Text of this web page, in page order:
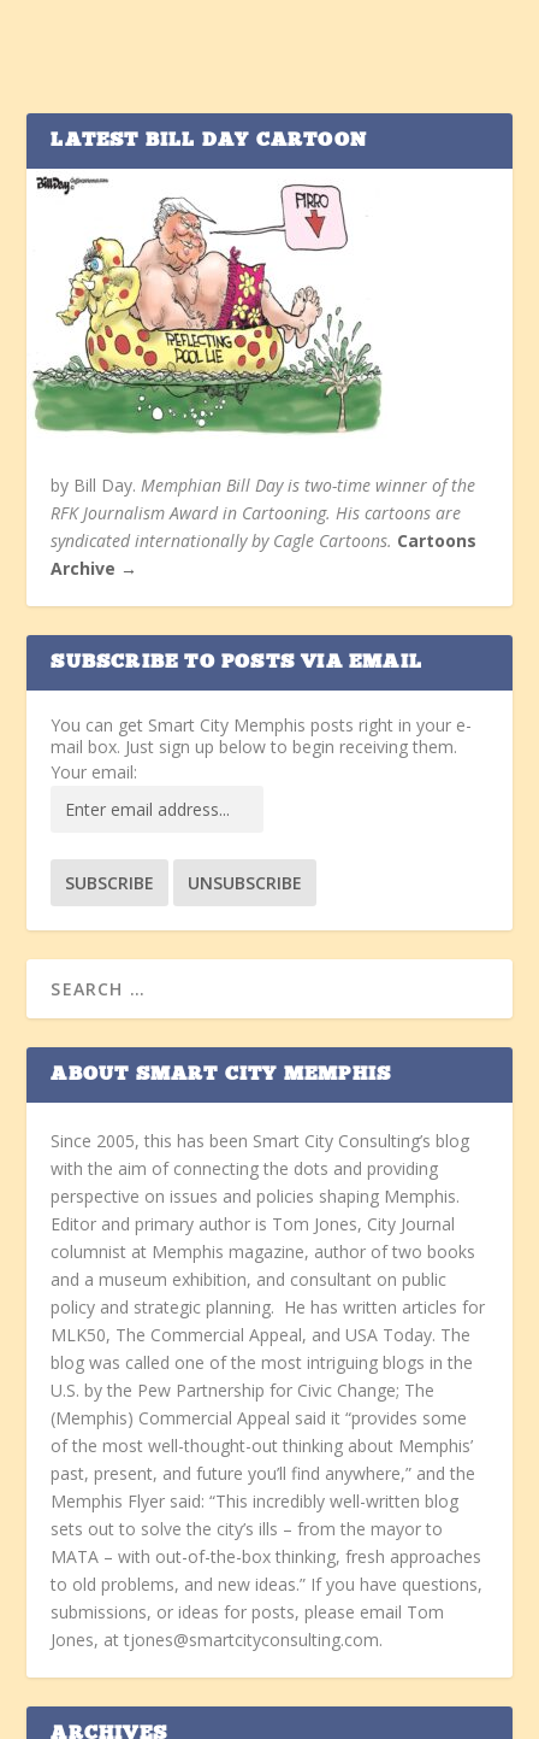
LATEST BILL DAY CARTOON
by Bill Day.Memphian Bill Day is two-time winner of the
RFK Journalism Award in Cartooning. His cartoons are
syndicated internationally by Cagle Cartoons. Cartoons
Archive →
SUBSCRIBE TO POSTS VIA EMAIL
You can get Smart City Memphis posts right in your e-
mail box. Just sign up below to begin receiving them.
Your email:
ABOUT SMART CITY MEMPHIS
Since 2005, this has been Smart City Consulting’s blog
with the aim of connecting the dots and providing
perspective on issues and policies shaping Memphis.
Editor and primary author is Tom Jones, City Journal
columnist at Memphis magazine, author of two books
and a museum exhibition, and consultant on public
policy and strategic planning. He has written articles for
MLK50, The Commercial Appeal, and USA Today. The
blog was called one of the most intriguing blogs in the
U.S. by the Pew Partnership for Civic Change; The
(Memphis) Commercial Appeal said it “provides some
of the most well-thought-out thinking about Memphis’
past, present, and future you’ll find anywhere,” and the
Memphis Flyer said: “This incredibly well-written blog
sets out to solve the city’s ills – from the mayor to
MATA – with out-of-the-box thinking, fresh approaches
to old problems, and new ideas.” If you have questions,
submissions, or ideas for posts, please email Tom
Jones, at tjones@smartcityconsulting.com.
ARCHIVES